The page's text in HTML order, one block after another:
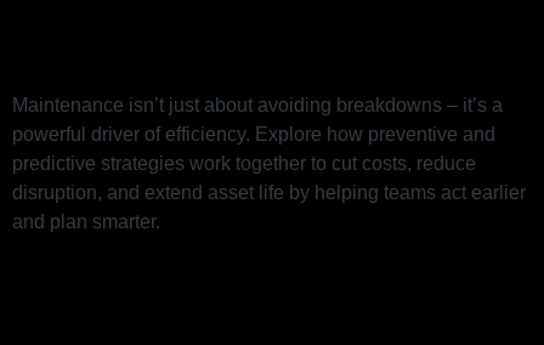
Maintenance isn’t just about avoiding breakdowns – it’s a
powerful driver of efficiency. Explore how preventive and
predictive strategies work together to cut costs, reduce
disruption, and extend asset life by helping teams act earlier
and plan smarter.